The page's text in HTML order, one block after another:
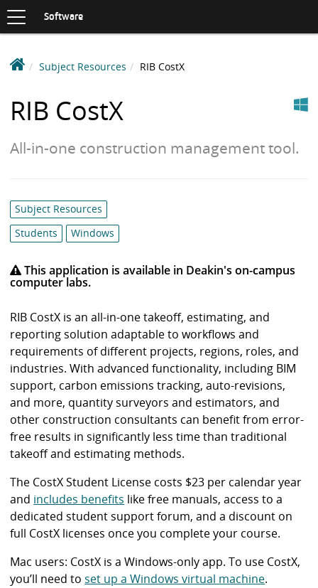
S
K
P
T
O
N
E
navigation
Software
D
a
n
f
t
w
r
e
i
b
r
a
r
y
Subject Resources RIB CostX
RIB CostX
All-in-one construction management tool.
Category
list:
Subject Resources
Students
Windows
This application is available in Deakin's on-campus
computer labs.
RIB CostX is an all-in-one takeoff, estimating, and
reporting solution adaptable to workflows and
requirements of different projects, regions, roles, and
industries. With advanced functionality, including BIM
support, carbon emissions tracking, auto-revisions,
and more, quantity surveyors and estimators, and
other construction consultants can benefit from error-
free results in significantly less time than traditional
takeoff and estimating methods.
The CostX Student License costs $23 per calendar year
and includes benefits like free manuals, access to a
dedicated student support forum, and a discount on
full CostX licenses once you complete your course.
Mac users: CostX is a Windows-only app. To use CostX,
you’ll need toset up a Windows virtual machine.